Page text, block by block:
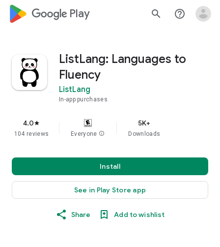
google_logo Play search help_outline
ListLang: Languages to
Fluency
ListLang
In-app purchases
4.0star
104 reviews Everyone info
5K+
Downloads
Install
See in Play Store app
Share Add to wishlist